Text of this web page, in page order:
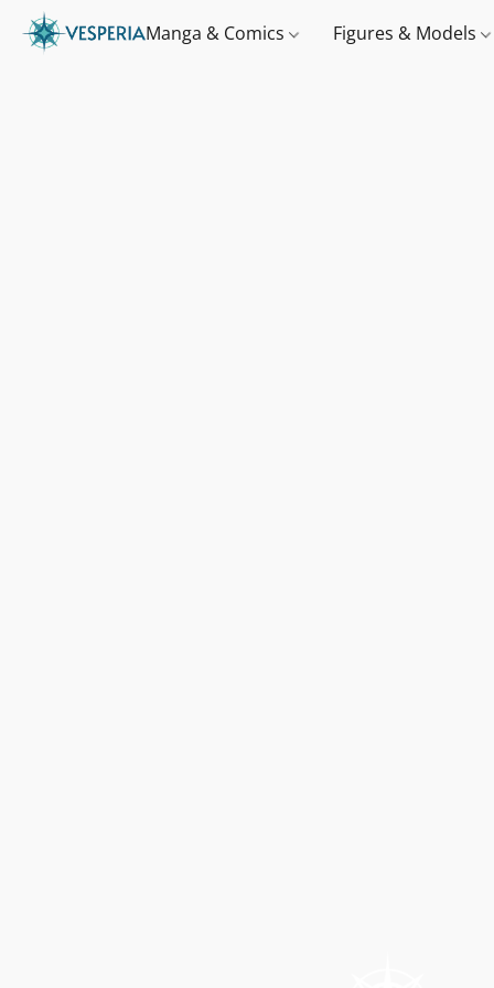
Manga & Comics Figures & Models